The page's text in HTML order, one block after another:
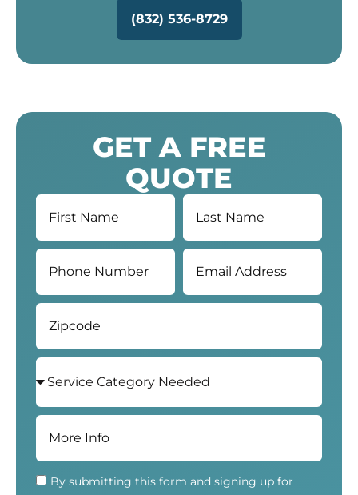
GET A FREE
QUOTE
By submitting this form and signing up for
(832) 536-8729